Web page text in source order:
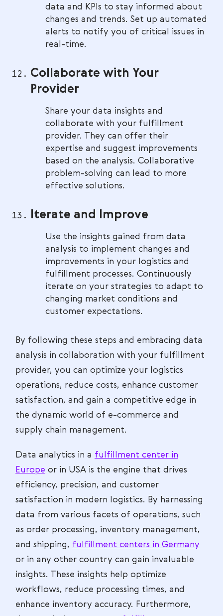
data and KPIs to stay informed about
changes and trends. Set up automated
alerts to notify you of critical issues in
real-time.
Collaborate with Your
Provider
Share your data insights and
collaborate with your fulfillment
provider. They can offer their
expertise and suggest improvements
based on the analysis. Collaborative
problem-solving can lead to more
effective solutions.
Iterate and Improve
Use the insights gained from data
analysis to implement changes and
improvements in your logistics and
fulfillment processes. Continuously
iterate on your strategies to adapt to
changing market conditions and
customer expectations.
By following these steps and embracing data
analysis in collaboration with your fulfillment
provider, you can optimize your logistics
operations, reduce costs, enhance customer
satisfaction, and gain a competitive edge in
the dynamic world of e-commerce and
supply chain management.
Data analytics in a fulfillment center in
Europe or in USA is the engine that drives
efficiency, precision, and customer
satisfaction in modern logistics. By harnessing
data from various facets of operations, such
as order processing, inventory management,
and shipping, fulfillment centers in Germany
or in any other country can gain invaluable
insights. These insights help optimize
workflows, reduce processing times, and
enhance inventory accuracy. Furthermore,